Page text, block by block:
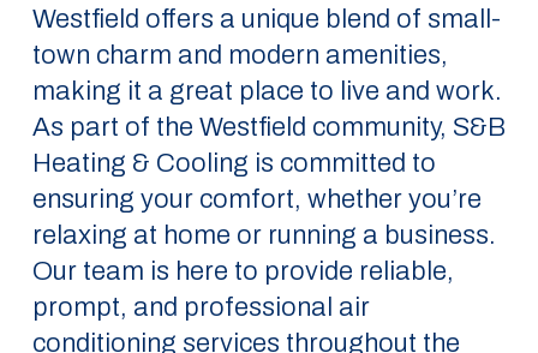
Westfield offers a unique blend of small-
town charm and modern amenities,
making it a great place to live and work.
As part of the Westfield community, S&B
Heating & Cooling is committed to
ensuring your comfort, whether you’re
relaxing at home or running a business.
Our team is here to provide reliable,
prompt, and professional air
conditioning services throughout the